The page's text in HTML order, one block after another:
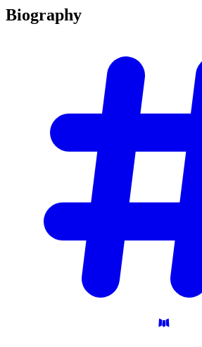
Biography